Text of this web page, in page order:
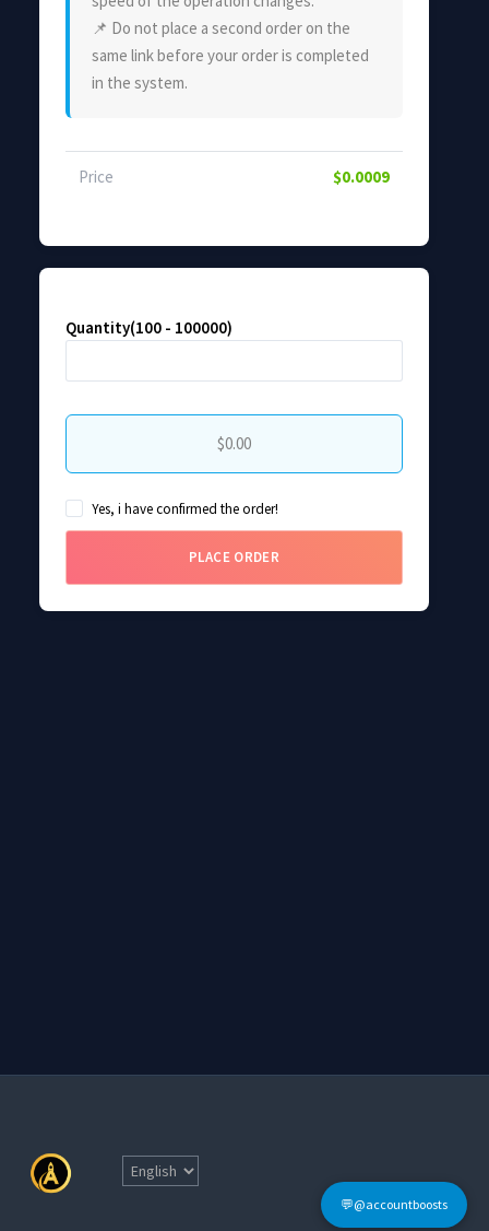
📌 Do not place a second order on the
same link before your order is completed
in the system.
Price $0.0009
Quantity(100 - 100000)
$0.00
Yes, i have confirmed the order!
PLACE ORDER
💬@accountboosts